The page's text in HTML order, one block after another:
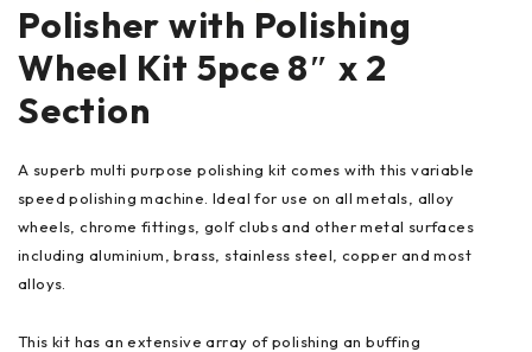
Polisher with Polishing
Wheel Kit 5pce 8″ x 2
Section
A superb multi purpose polishing kit comes with this variable
speed polishing machine. Ideal for use on all metals, alloy
wheels, chrome fittings, golf clubs and other metal surfaces
including aluminium, brass, stainless steel, copper and most
alloys.
This kit has an extensive array of polishing an buffing